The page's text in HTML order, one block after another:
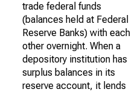
trade federal funds
(balances held at Federal
Reserve Banks) with each
other overnight. When a
depository institution has
surplus balances in its
reserve account, it lends